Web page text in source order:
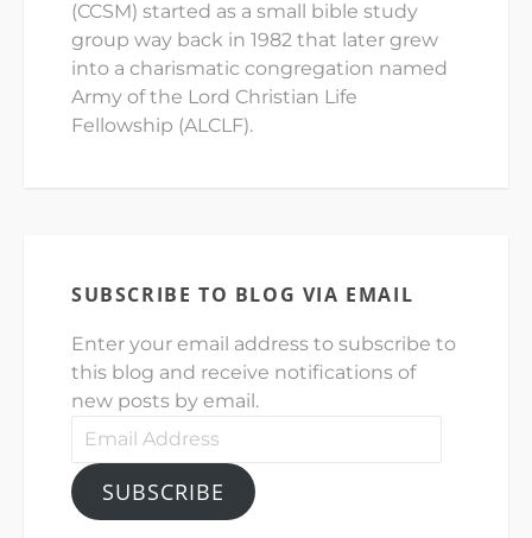
(CCSM) started as a small bible study
group way back in 1982 that later grew
into a charismatic congregation named
Army of the Lord Christian Life
Fellowship (ALCLF).
SUBSCRIBE TO BLOG VIA EMAIL
Enter your email address to subscribe to
this blog and receive notifications of
new posts by email.
Email
SUBSCRIBE